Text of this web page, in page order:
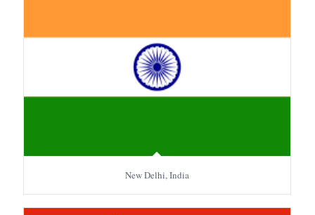
New Delhi, India